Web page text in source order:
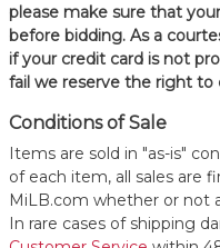
please make sure that
before bidding. As a
if your credit card is not
fail we reserve the right to
Conditions of Sale
Items are sold in "as-is"
of each item, all sales are
MiLB.com whether or not
In rare cases of shipping